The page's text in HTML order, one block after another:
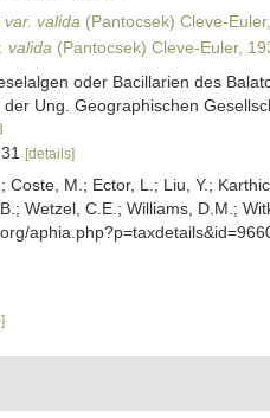
valida (Pantocsek) Cleve-
valida (Pantocsek) Cleve-Euler,
oder Bacillarien des
Ung. Geographischen
[details]
Coste, M.; Ector, L.; Liu, Y.;
Wetzel, C.E.; Williams, D.M.;